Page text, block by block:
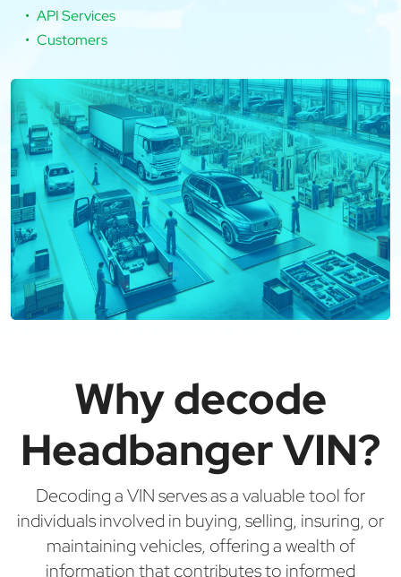
API Services
Customers
Why decode
Headbanger VIN?
Decoding a VIN serves as a valuable tool for
individuals involved in buying, selling, insuring, or
maintaining vehicles, offering a wealth of
information that contributes to informed